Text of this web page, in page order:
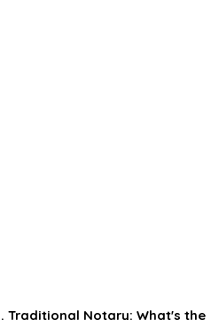
Traditional Notary: What's the